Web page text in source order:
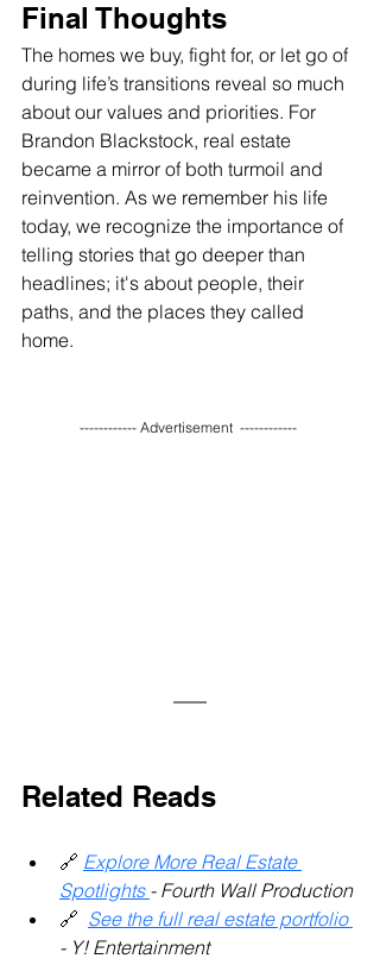
Final Thoughts
The homes we buy, fight for, or let go of
during life’s transitions reveal so much
about our values and priorities. For
Brandon Blackstock, real estate
became a mirror of both turmoil and
reinvention. As we remember his life
today, we recognize the importance of
telling stories that go deeper than
headlines; it's about people, their
paths, and the places they called
home.
------------ Advertisement  ------------
Related Reads
🔗 Explore More Real Estate
Spotlights - Fourth Wall Production
🔗 See the full real estate portfolio
- Y! Entertainment